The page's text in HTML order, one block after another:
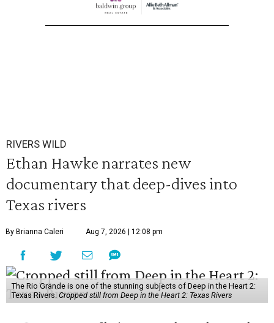
RIVERS WILD
Ethan Hawke narrates new
documentary that deep-dives into
Texas rivers
By Brianna Caleri Aug 7, 2026 | 12:08 pm
The Rio Grande is one of the stunning subjects of Deep in the Heart 2:
Texas Rivers. Cropped still from Deep in the Heart 2: Texas Rivers